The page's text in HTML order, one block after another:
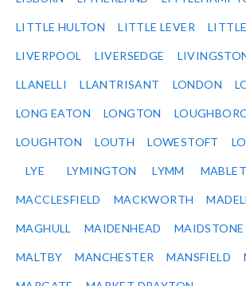
LITTLE HULTON LITTLE LEVER
LIVERPOOL LIVERSEDGE
LLANELLI LLANTRISANT LONDON
LONG EATON LONGTON
LOUGHTON LOUTH LOWESTOFT
LYE LYMINGTON LYMM
MACCLESFIELD MACKWORTH
MAGHULL MAIDENHEAD MAIDSTONE
MALTBY MANCHESTER MANSFIELD